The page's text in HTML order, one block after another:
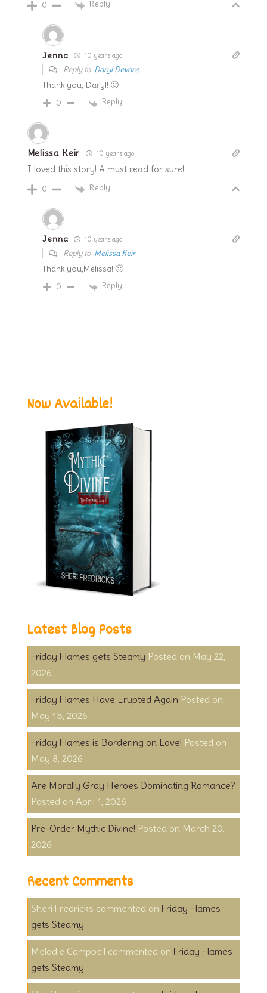
0 Reply
Jenna 10 years ago
Reply to Daryl Devore
Thank you, Daryl! 🙂
0 Reply
Melissa Keir 10 years ago
I loved this story! A must read for sure!
0 Reply
Jenna 10 years ago
Reply to Melissa Keir
Thank you,Melissa! 🙂
0 Reply
Now Available!
Latest Blog Posts
Friday Flames gets Steamy
May 22,
2026
Friday Flames Have Erupted Again
May 15, 2026
Friday Flames is Bordering on Love!
May 8, 2026
Are Morally Gray Heroes Dominating Romance?
April 1, 2026
Pre-Order Mythic Divine!
March 20,
2026
Recent Comments
Sheri Fredricks on Friday Flames
gets Steamy
Melodie Campbell on Friday Flames
gets Steamy